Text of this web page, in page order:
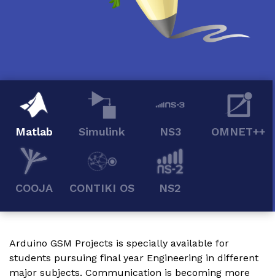
Matlab Simulink NS3 OMNET++
COOJA CONTIKI OS NS2
Arduino GSM Projects is specially available for
students pursuing final year Engineering in different
major subjects. Communication is becoming more